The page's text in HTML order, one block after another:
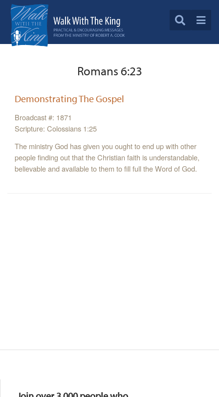
Romans 6:23
Demonstrating The Gospel
Broadcast #: 1871
Scripture: Colossians 1:25
The ministry God has given you ought to end up with other
people finding out that the Christian faith is understandable,
believable and available to them to fill full the Word of God.